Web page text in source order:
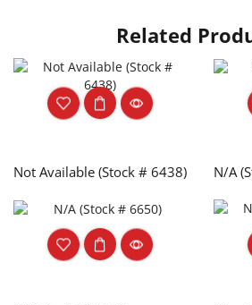
Related
Not Available (Stock # 6438) N/A